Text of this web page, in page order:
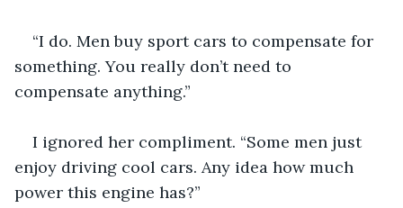
“I do. Men buy sport cars to compensate for
something. You really don’t need to
compensate anything.”
I ignored her compliment. “Some men just
enjoy driving cool cars. Any idea how much
power this engine has?”